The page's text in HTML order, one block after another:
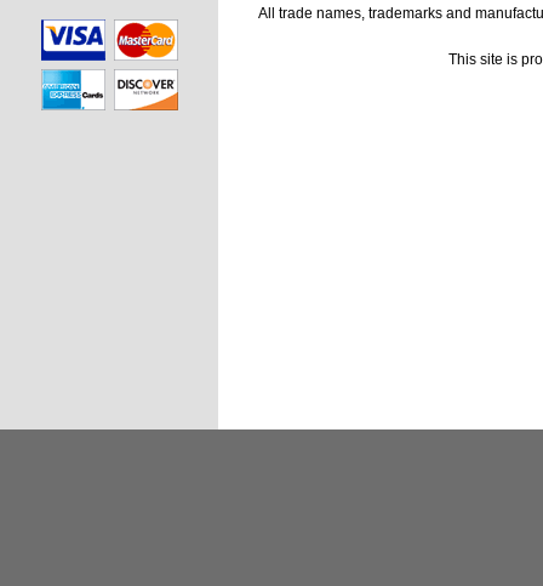
All trade names, trademarks and
This site is